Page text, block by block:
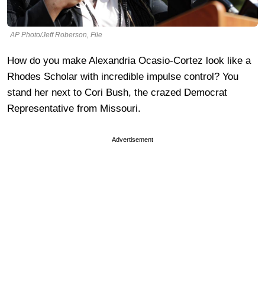
AP Photo/Jeff Roberson, File
How do you make Alexandria Ocasio-Cortez look like a
Rhodes Scholar with incredible impulse control? You
stand her next to Cori Bush, the crazed Democrat
Representative from Missouri.
Advertisement